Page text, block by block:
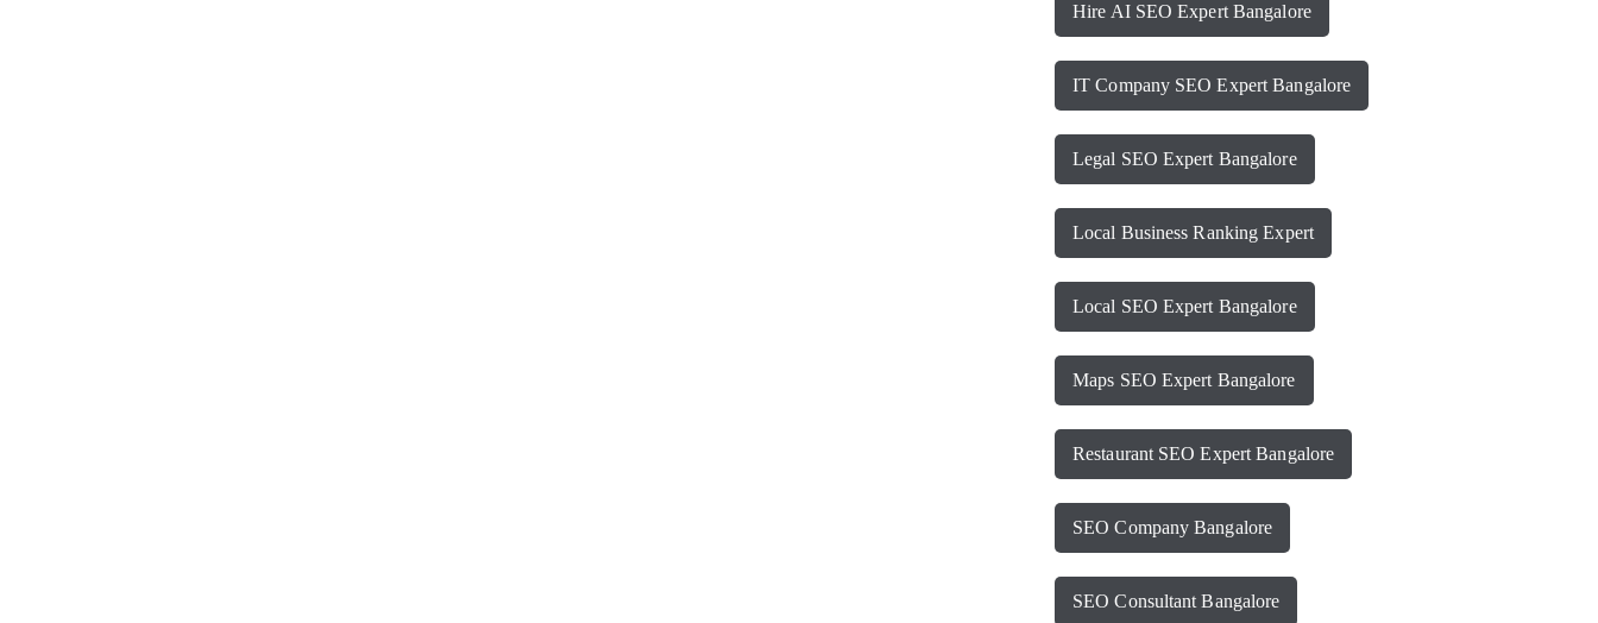
Hire AI SEO Expert Bangalore
IT Company SEO Expert Bangalore
Legal SEO Expert Bangalore
Local Business Ranking Expert
Local SEO Expert Bangalore
Maps SEO Expert Bangalore
Restaurant SEO Expert Bangalore
SEO Company Bangalore
SEO Consultant Bangalore